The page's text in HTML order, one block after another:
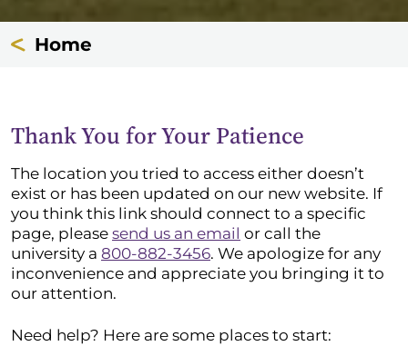
Home
Thank You for Your Patience
The location you tried to access either doesn’t
exist or has been updated on our new website. If
you think this link should connect to a specific
page, please send us an email or call the
university a 800-882-3456. We apologize for any
inconvenience and appreciate you bringing it to
our attention.
Need help? Here are some places to start: